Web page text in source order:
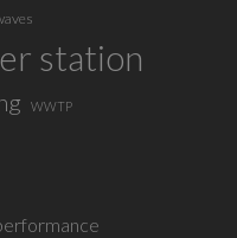
station
WWTP